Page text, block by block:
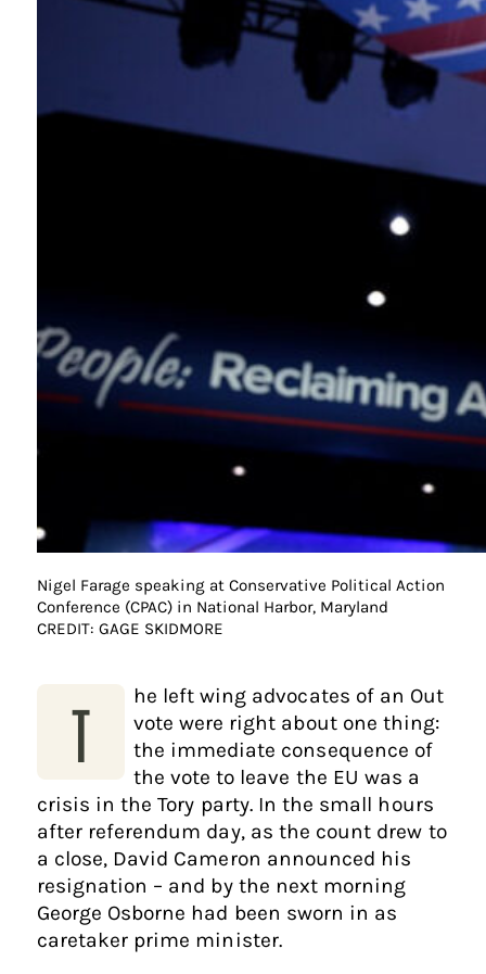
Nigel Farage speaking at Conservative Political Action
Conference (CPAC) in National Harbor, Maryland
CREDIT: GAGE SKIDMORE
T
he left wing advocates of an Out
vote were right about one thing:
the immediate consequence of
the vote to leave the EU was a
crisis in the Tory party. In the small hours
after referendum day, as the count drew to
a close, David Cameron announced his
resignation – and by the next morning
George Osborne had been sworn in as
caretaker prime minister.